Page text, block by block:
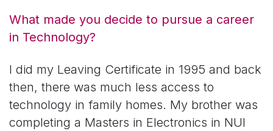
What made you decide to pursue a career
in Technology?
I did my Leaving Certificate in 1995 and back
then, there was much less access to
technology in family homes. My brother was
completing a Masters in Electronics in NUI